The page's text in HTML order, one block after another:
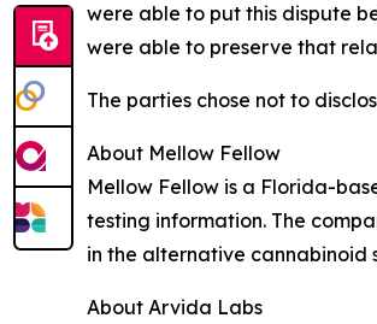
were able to put this dispute
were able to preserve that
The parties chose not to
About Mellow Fellow
Mellow Fellow is a Florida-
testing information. The
in the alternative cannabinoid
About Arvida Labs